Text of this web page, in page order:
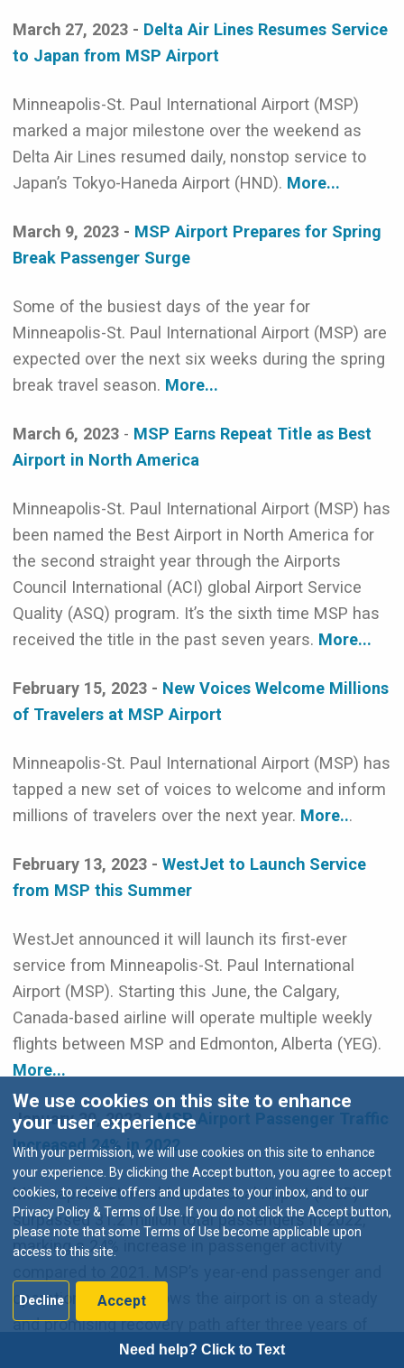
March 27, 2023 - Delta Air Lines Resumes Service
to Japan from MSP Airport
Minneapolis-St. Paul International Airport (MSP)
marked a major milestone over the weekend as
Delta Air Lines resumed daily, nonstop service to
Japan’s Tokyo-Haneda Airport (HND). More...
March 9, 2023 - MSP Airport Prepares for Spring
Break Passenger Surge
Some of the busiest days of the year for
Minneapolis-St. Paul International Airport (MSP) are
expected over the next six weeks during the spring
break travel season. More...
March 6, 2023 - MSP Earns Repeat Title as Best
Airport in North America
Minneapolis-St. Paul International Airport (MSP) has
been named the Best Airport in North America for
the second straight year through the Airports
Council International (ACI) global Airport Service
Quality (ASQ) program. It’s the sixth time MSP has
received the title in the past seven years. More...
February 15, 2023 - New Voices Welcome Millions
of Travelers at MSP Airport
Minneapolis-St. Paul International Airport (MSP) has
tapped a new set of voices to welcome and inform
millions of travelers over the next year. More...
February 13, 2023 - WestJet to Launch Service
from MSP this Summer
WestJet announced it will launch its first-ever
service from Minneapolis-St. Paul International
Airport (MSP). Starting this June, the Calgary,
Canada-based airline will operate multiple weekly
flights between MSP and Edmonton, Alberta (YEG).
More...
January 30, 2023 - MSP Airport Passenger Traffic
Increased 24% in 2022
Minneapolis-St. Paul International Airport (MSP)
surpassed 31.2 million total passengers in 2022,
marking a 24% increase in passenger activity
operations report shows the airport is on a steady
and promising recovery path after three years of
impacts from the COVID-19 pandemic.
Need help? Click to Text
We use cookies on this site to enhance
your user experience
With your permission, we will use cookies on this site to enhance
your experience. By clicking the Accept button, you agree to accept
cookies, to receive offers and updates to your inbox, and to our
Privacy Policy & Terms of Use. If you do not click the Accept button,
please note that some Terms of Use become applicable upon
access to this site.
Decline Accept